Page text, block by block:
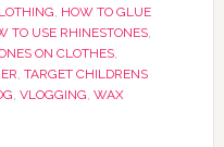
, HOW TO GLUE
TO USE RHINESTONES,
ON CLOTHES,
, TARGET CHILDRENS
, VLOGGING, WAX